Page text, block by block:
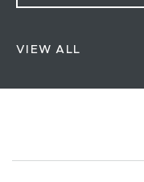
VIEW ALL